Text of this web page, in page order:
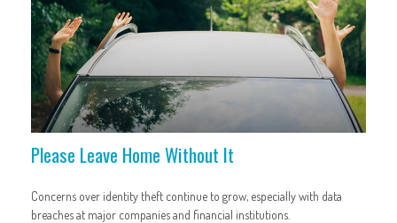
Please Leave Home Without It
Concerns over identity theft continue to grow, especially with data
breaches at major companies and financial institutions.